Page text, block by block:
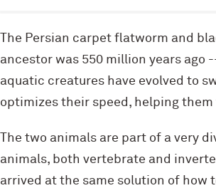
The Persian carpet flatworm and
ancestor was 550 million years
aquatic creatures have evolved to
optimizes their speed, helping them
The two animals are part of a very
animals, both vertebrate and
arrived at the same solution of how